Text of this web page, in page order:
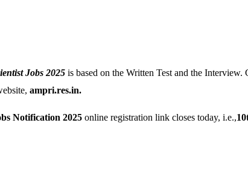
Jobs 2025 is based on the Written Test and the
ampri.res.in.
Notification 2025 online registration link closes today, i.e.,